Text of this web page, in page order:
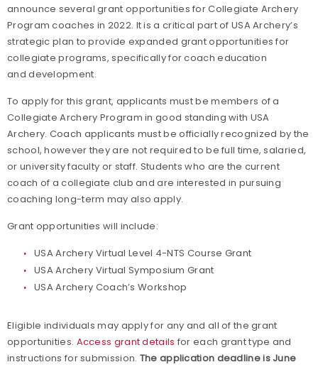
announce several grant opportunities for Collegiate Archery
Program coaches in 2022. It is a critical part of USA Archery’s
strategic plan to provide expanded grant opportunities for
collegiate programs, specifically for coach education
and development.
To apply for this grant, applicants must be members of a
Collegiate Archery Program in good standing with USA
Archery. Coach applicants must be officially recognized by the
school, however they are not required to be full time, salaried,
or university faculty or staff. Students who are the current
coach of a collegiate club and are interested in pursuing
coaching long-term may also apply.
Grant opportunities will include:
USA Archery Virtual Level 4-NTS Course Grant
USA Archery Virtual Symposium Grant
USA Archery Coach’s Workshop
Eligible individuals may apply for any and all of the grant
opportunities. Access grant details for each grant type and
instructions for submission. The application deadline is June